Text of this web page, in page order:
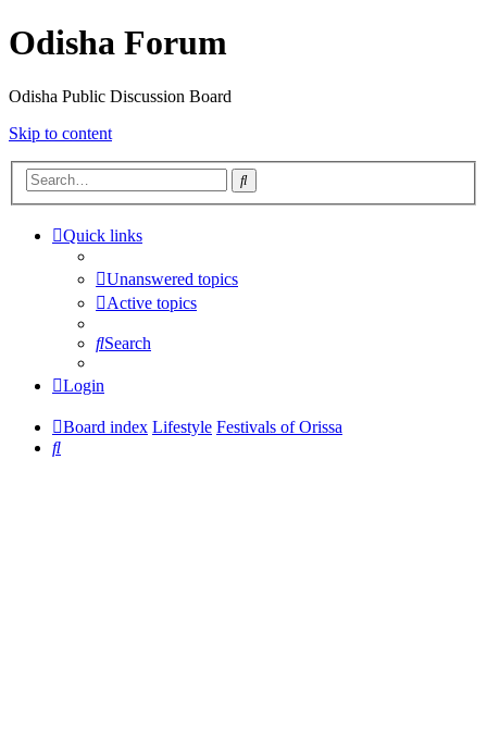
Odisha Forum
Odisha Public Discussion Board
Skip to content
Search
Quick links
Unanswered topics
Active topics
Search
Login
Board index Lifestyle Festivals of Orissa
Search